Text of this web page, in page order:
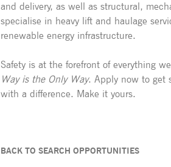
and delivery, as well as structural,
specialise in heavy lift and haulage
renewable energy infrastructure.
Safety is at the forefront of everything
Way is the Only Way. Apply now to get
with a difference. Make it yours.
BACK TO SEARCH OPPORTUNITIES